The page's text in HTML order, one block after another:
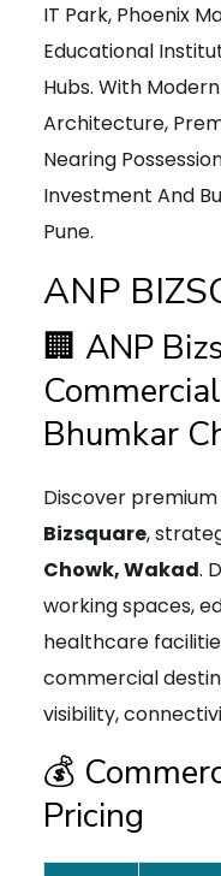
IT Park, Phoenix
Educational
Hubs. With
Architecture,
Nearing
Investment And
Pune.
ANP
🏢 ANP
Bhumkar
Discover
Bizsquare,
Chowk, Wakad.
working spaces,
healthcare
commercial
visibility,
💰
Pricing